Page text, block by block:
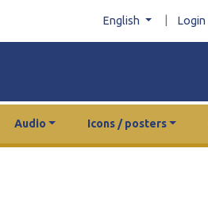
English Login
Audio Icons / posters